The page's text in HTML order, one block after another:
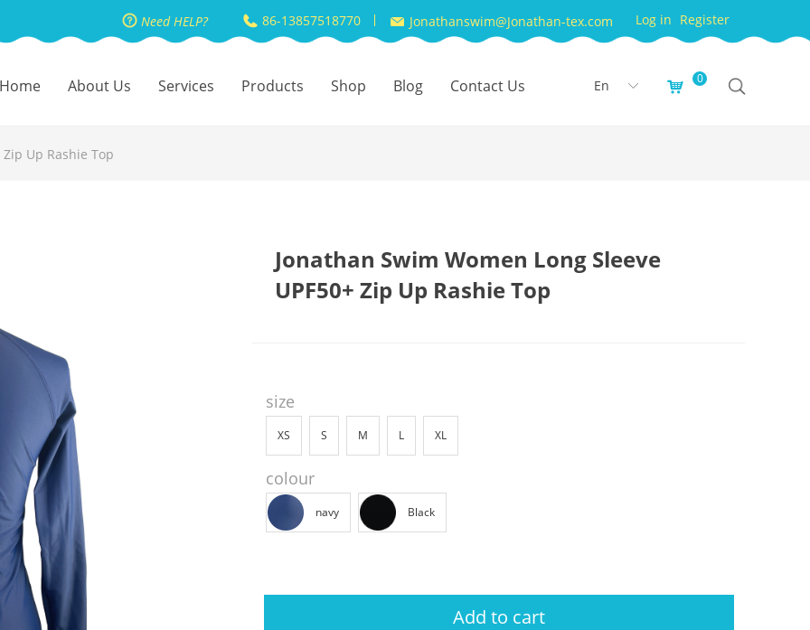
Need HELP? 86-13857518770 Jonathanswim@Jonathan-tex.com Log in Register
Home About Us Services Products Shop Blog Contact Us 낙 0
ꀅ
En
Jonathan Swim Women Long Sleeve
UPF50+ Zip Up Rashie Top
Up Rashie Top
size
XS S M L XL
colour
navy Black
Add to cart